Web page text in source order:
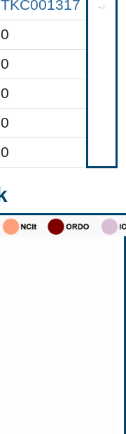
TKC001317
0
0
0
0
0